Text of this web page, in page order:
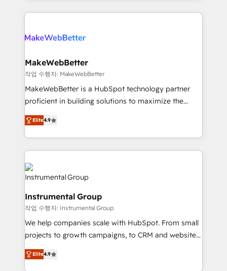
teams has worked with clients just like you Let’s
looking for...and get your next big initiative moving!
Company of the Year 2024/25 INSIDEA helps
engine. We onboard your team, migrate your data,
from week one, in your time zone. What we do ➤
Onboarding: Live in weeks, with workflows built
around your business, not a template. ➤ Migration:
Move from any legacy CRM. Zero downtime, full data
run your revenue process. Sales, marketing, and
service wired together. ➤ AI and Integrations: Layer
tune-ups, feature rollouts, adoption coaching. Buying
HubSpot, switching to it, or reviving a stale portal?
We are built for the work.
MakeWebBetter
작업 수행자: MakeWebBetter
MakeWebBetter is a HubSpot technology partner
proficient in building solutions to maximize the
operational efficiency of HubSpot. The fastest-
growing tech-enabler & facilitator, MakeWebBetter,
hands you the blend of HubSpot expertise &
eminent solutions & integrations. Trust us to
streamline your HubSpot experience. 🚀HubSpot
Elite Partners with 10+ years of HubSpot experience
Premier Partner 2023 🌟5 HubSpot Accreditations 🌟
Won HubSpot Theme Challenge 2021 🌟INBOUND’19
HubSpot Rising Star Why us? Harnessing the full
potential of the powerful HubSpot CRM. ✔️A team of
HubSpot experts backed by over 10+ years of
HubSpot experience ✔️Flexible pricing models —
Elite4.9
Instrumental Group
작업 수행자: Instrumental Group
We help companies scale with HubSpot. From small
projects to growth campaigns, to CRM and websites.
Hire an agency that's experienced in every inch of
HubSpot and willing to work hand-in-hand with your
Elite4.9